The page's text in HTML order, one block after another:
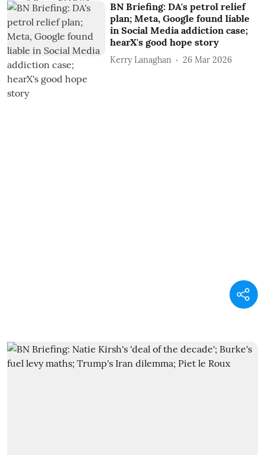
BN Briefing: DA's petrol relief
plan; Meta, Google found liable
in Social Media addiction case;
hearX's good hope story
Kerry Lanaghan 26 Mar 2026